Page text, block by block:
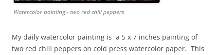
Watercolor painting - two red chili peppers
My daily watercolor painting is a 5 x 7 inches painting of
two red chili peppers on cold press watercolor paper. This